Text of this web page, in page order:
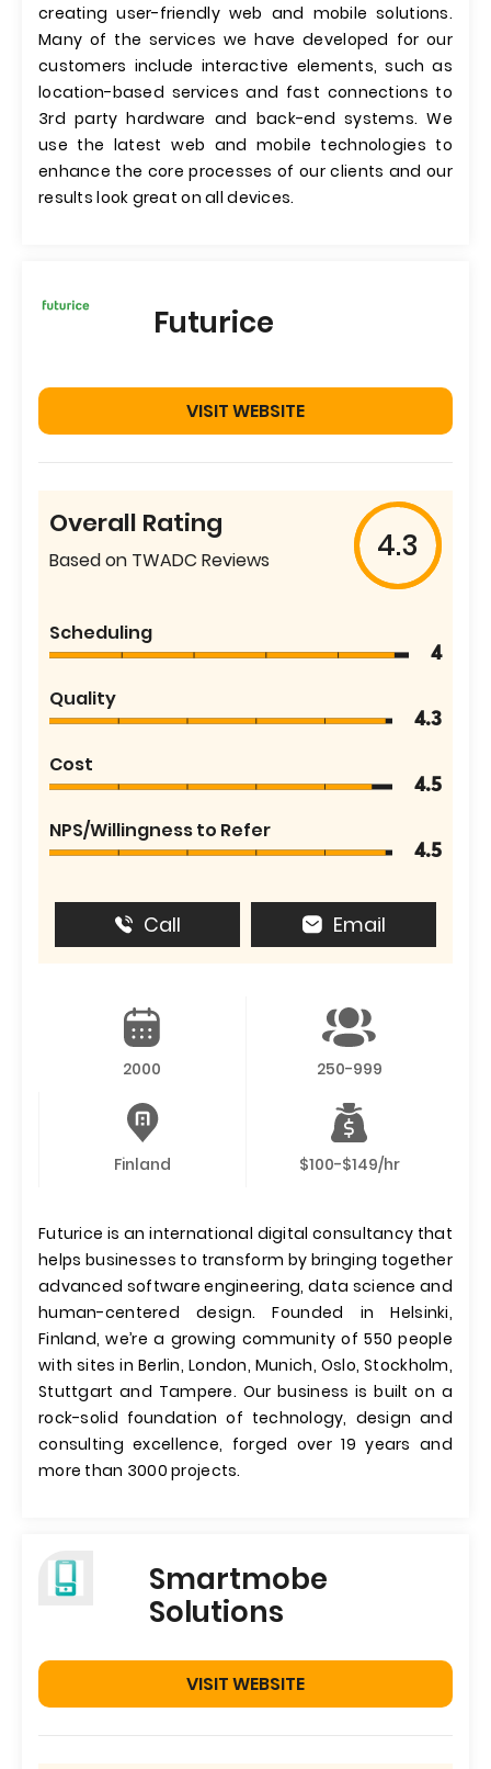
creating user-friendly web and mobile solutions.
Many of the services we have developed for our
customers include interactive elements, such as
location-based services and fast connections to
3rd party hardware and back-end systems. We
use the latest web and mobile technologies to
enhance the core processes of our clients and our
results look great on all devices.
Futurice
VISIT WEBSITE
Overall Rating
Based on TWADC Reviews 4.3
Scheduling
4
Quality
4.3
Cost
4.5
NPS/Willingness to Refer
4.5
Call Email
2000 250-999
Finland $100-$149/hr
Futurice is an international digital consultancy that
helps businesses to transform by bringing together
advanced software engineering, data science and
human-centered design. Founded in Helsinki,
Finland, we’re a growing community of 550 people
with sites in Berlin, London, Munich, Oslo, Stockholm,
Stuttgart and Tampere. Our business is built on a
rock-solid foundation of technology, design and
consulting excellence, forged over 19 years and
more than 3000 projects.
Smartmobe
Solutions
VISIT WEBSITE